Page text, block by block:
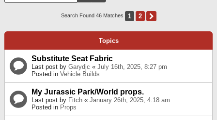
Search Found 46 Matches 1 2
Topics
Substitute Seat Fabric
Last post by Garydjc « July 16th, 2025, 8:27 pm
Posted in Vehicle Builds
My Jurassic Park/World props.
Last post by Fitch « January 26th, 2025, 4:18 am
Posted in Props